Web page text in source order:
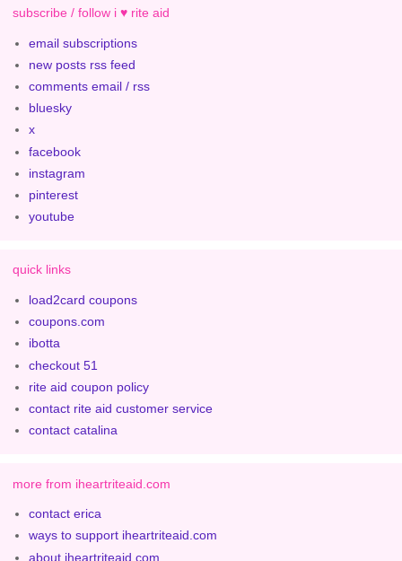
subscribe / follow i ♥ rite aid
email subscriptions
new posts rss feed
comments email / rss
bluesky
x
facebook
instagram
pinterest
youtube
quick links
load2card coupons
coupons.com
ibotta
checkout 51
rite aid coupon policy
contact rite aid customer service
contact catalina
more from iheartriteaid.com
contact erica
ways to support iheartriteaid.com
about iheartriteaid.com